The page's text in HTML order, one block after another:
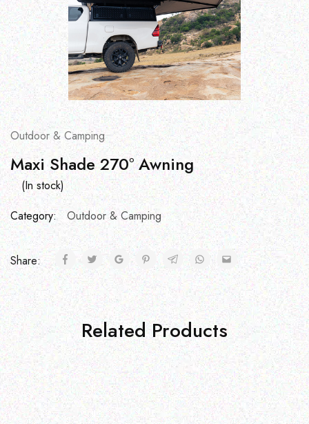
Outdoor & Camping
Maxi Shade 270° Awning
(In stock)
Category:
Outdoor & Camping
Share:
Related Products